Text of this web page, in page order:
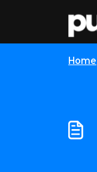
Home